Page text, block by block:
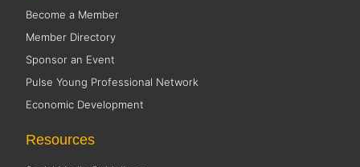
Become a Member
Member Directory
Sponsor an Event
Pulse Young Professional Network
Economic Development
Resources